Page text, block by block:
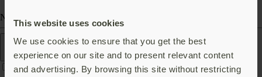
This website uses cookies
We use cookies to ensure that you get the best
experience on our site and to present relevant content
and advertising. By browsing this site without restricting
Near Field Communication (NFC)
Form factor